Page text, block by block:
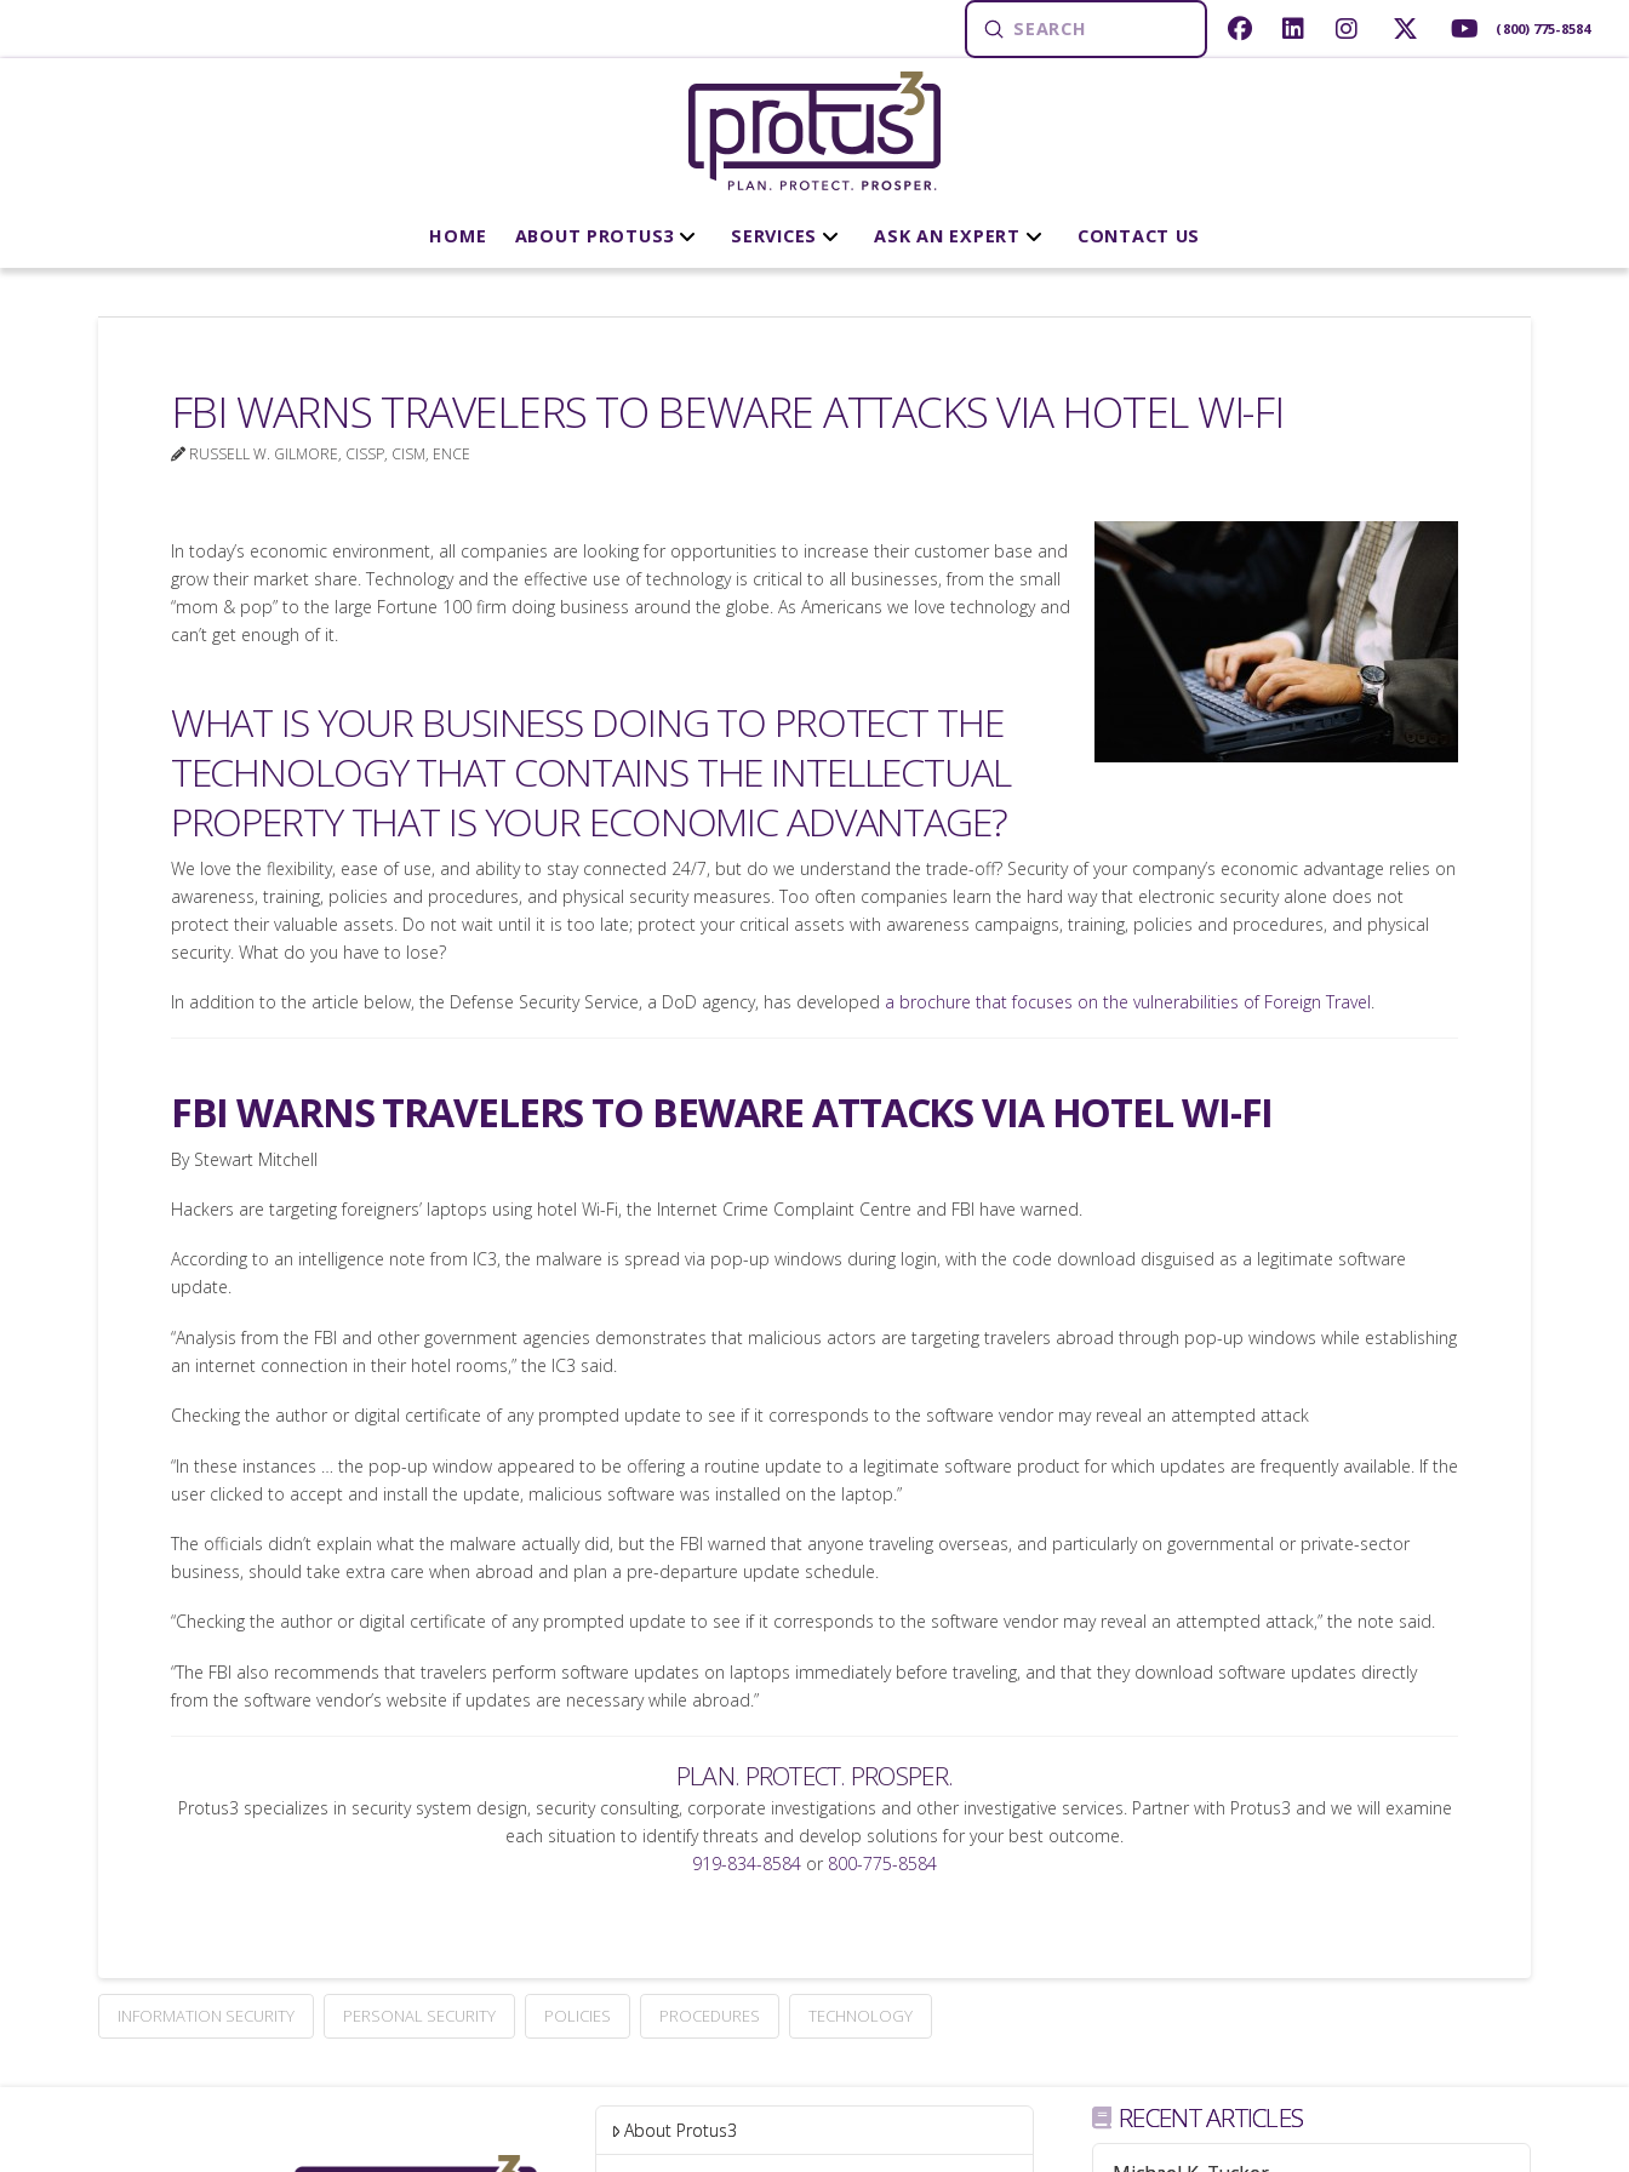
Search
Submit (800) 775-8584
HOME ABOUT PROTUS3 SERVICES ASK AN EXPERT CONTACT US
FBI WARNS TRAVELERS TO BEWARE ATTACKS VIA HOTEL WI-FI
RUSSELL W. GILMORE, CISSP, CISM, ENCE
In today’s economic environment, all companies are looking for opportunities to increase their customer base and
grow their market share. Technology and the effective use of technology is critical to all businesses, from the small
“mom & pop” to the large Fortune 100 firm doing business around the globe. As Americans we love technology and
can’t get enough of it.
WHAT IS YOUR BUSINESS DOING TO PROTECT THE
TECHNOLOGY THAT CONTAINS THE INTELLECTUAL
PROPERTY THAT IS YOUR ECONOMIC ADVANTAGE?
We love the flexibility, ease of use, and ability to stay connected 24/7, but do we understand the trade-off? Security of your company’s economic advantage relies on
awareness, training, policies and procedures, and physical security measures. Too often companies learn the hard way that electronic security alone does not
protect their valuable assets. Do not wait until it is too late; protect your critical assets with awareness campaigns, training, policies and procedures, and physical
security. What do you have to lose?
In addition to the article below, the Defense Security Service, a DoD agency, has developed a brochure that focuses on the vulnerabilities of Foreign Travel.
FBI WARNS TRAVELERS TO BEWARE ATTACKS VIA HOTEL WI-FI
By Stewart Mitchell
Hackers are targeting foreigners’ laptops using hotel Wi-Fi, the Internet Crime Complaint Centre and FBI have warned.
According to an intelligence note from IC3, the malware is spread via pop-up windows during login, with the code download disguised as a legitimate software
update.
“Analysis from the FBI and other government agencies demonstrates that malicious actors are targeting travelers abroad through pop-up windows while establishing
an internet connection in their hotel rooms,” the IC3 said.
Checking the author or digital certificate of any prompted update to see if it corresponds to the software vendor may reveal an attempted attack
“In these instances … the pop-up window appeared to be offering a routine update to a legitimate software product for which updates are frequently available. If the
user clicked to accept and install the update, malicious software was installed on the laptop.”
The officials didn’t explain what the malware actually did, but the FBI warned that anyone traveling overseas, and particularly on governmental or private-sector
business, should take extra care when abroad and plan a pre-departure update schedule.
“Checking the author or digital certificate of any prompted update to see if it corresponds to the software vendor may reveal an attempted attack,” the note said.
“The FBI also recommends that travelers perform software updates on laptops immediately before traveling, and that they download software updates directly
from the software vendor’s website if updates are necessary while abroad.”
PLAN. PROTECT. PROSPER.
Protus3 specializes in security system design, security consulting, corporate investigations and other investigative services. Partner with Protus3 and we will examine
each situation to identify threats and develop solutions for your best outcome.
919-834-8584 or 800-775-8584
INFORMATION SECURITY PERSONAL SECURITY POLICIES PROCEDURES TECHNOLOGY
About Protus3 RECENT ARTICLES